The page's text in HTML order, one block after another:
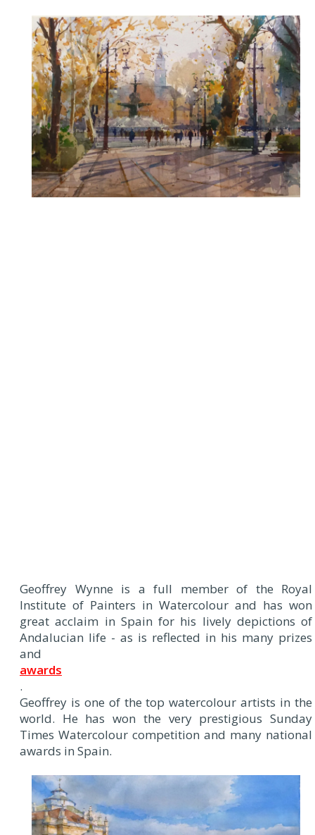
Geoffrey Wynne is a full member of the Royal
Institute of Painters in Watercolour and has won
great acclaim in Spain for his lively depictions of
Andalucian life - as is reflected in his many prizes
and
awards
.
Geoffrey is one of the top watercolour artists in the
world. He has won the very prestigious Sunday
Times Watercolour competition and many national
awards in Spain.